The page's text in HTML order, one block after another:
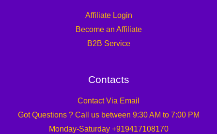
Affiliate Login
Become an Affiliate
B2B Service
Contacts
Contact Via Email
Got Questions ? Call us between 9:30 AM to 7:00 PM
Monday-Saturday +919417108170